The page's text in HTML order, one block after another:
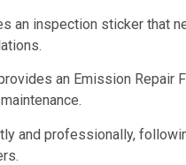
an inspection sticker that
an Emission
and professionally,